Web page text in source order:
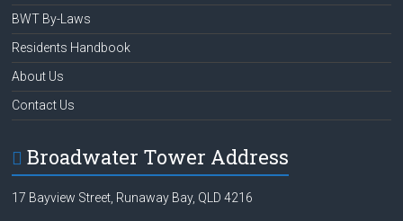
BWT By-Laws
Residents Handbook
About Us
Contact Us
Broadwater Tower Address
17 Bayview Street, Runaway Bay, QLD 4216